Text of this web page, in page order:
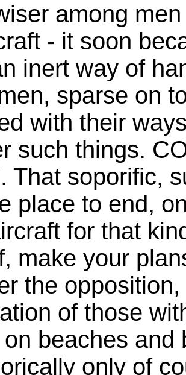
among
- it soon
inert way of
sparse on
with their
such things.
That soporific,
place to end,
for that
make your
the
of those
beaches and
only of